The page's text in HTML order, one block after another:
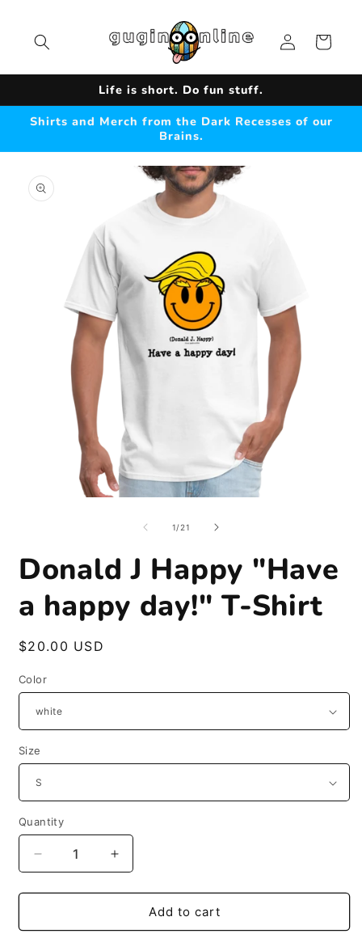
Log
in
Cart
Life is short. Do fun stuff.
Shirts and Merch from the Dark Recesses of our
Brains.
product
information
1/of
21
Donald J Happy "Have
a happy day!" T-Shirt
Regular
$20.00 USD
Color
Size
Quantity
Decrease
quantity
for
J
Increase
quantity
for
Donald
J
Add to cart